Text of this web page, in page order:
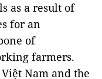
as a result of
for an
of
farmers.
Nam and the